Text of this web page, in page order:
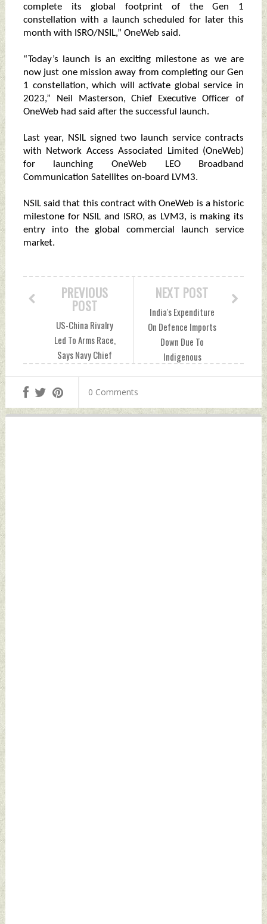
complete its global footprint of the Gen 1
constellation with a launch scheduled for later this
month with ISRO/NSIL,” OneWeb said.
“Today’s launch is an exciting milestone as we are
now just one mission away from completing our Gen
1 constellation, which will activate global service in
2023,” Neil Masterson, Chief Executive Officer of
OneWeb had said after the successful launch.
Last year, NSIL signed two launch service contracts
with Network Access Associated Limited (OneWeb)
for launching OneWeb LEO Broadband
Communication Satellites on-board LVM3.
NSIL said that this contract with OneWeb is a historic
milestone for NSIL and ISRO, as LVM3, is making its
entry into the global commercial launch service
market.
NEXT POST
India's Expenditure
On Defence Imports
Down Due To
Indigenous
News
PREVIOUS
POST
US-China Rivalry
Led To Arms Race,
Says Navy Chief
2023 by Indian
Defence News
0 Comments